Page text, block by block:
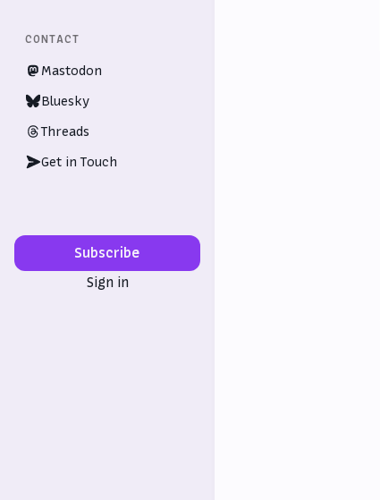
CONTACT
Mastodon
Bluesky
Threads
Get in Touch
Subscribe
Sign in